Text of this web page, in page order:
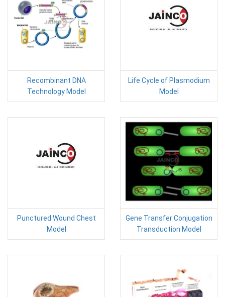
Recombinant DNA
Technology Model
Life Cycle of Plasmodium
Model
Punctured Wound Chest
Model
Gene Transfer Conjugation
Transduction Model